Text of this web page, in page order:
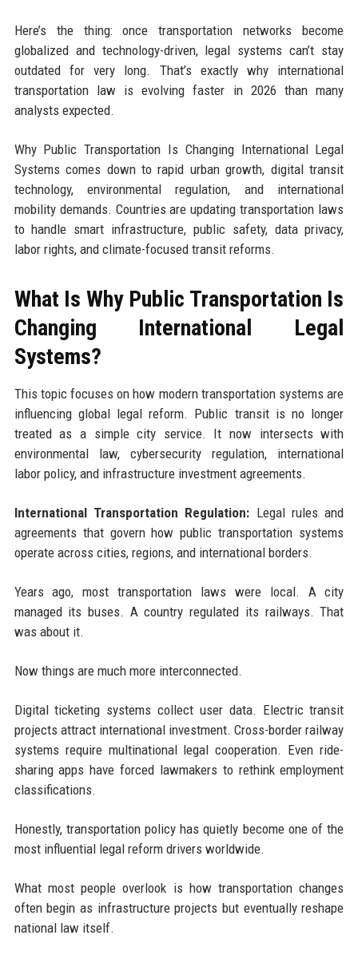
Here’s the thing: once transportation networks become
globalized and technology-driven, legal systems can’t stay
outdated for very long. That’s exactly why international
transportation law is evolving faster in 2026 than many
analysts expected.
Why Public Transportation Is Changing International Legal
Systems comes down to rapid urban growth, digital transit
technology, environmental regulation, and international
mobility demands. Countries are updating transportation laws
to handle smart infrastructure, public safety, data privacy,
labor rights, and climate-focused transit reforms.
What Is Why Public Transportation Is
Changing International Legal
Systems?
This topic focuses on how modern transportation systems are
influencing global legal reform. Public transit is no longer
treated as a simple city service. It now intersects with
environmental law, cybersecurity regulation, international
labor policy, and infrastructure investment agreements.
International Transportation Regulation: Legal rules and
agreements that govern how public transportation systems
operate across cities, regions, and international borders.
Years ago, most transportation laws were local. A city
managed its buses. A country regulated its railways. That
was about it.
Now things are much more interconnected.
Digital ticketing systems collect user data. Electric transit
projects attract international investment. Cross-border railway
systems require multinational legal cooperation. Even ride-
sharing apps have forced lawmakers to rethink employment
classifications.
Honestly, transportation policy has quietly become one of the
most influential legal reform drivers worldwide.
What most people overlook is how transportation changes
often begin as infrastructure projects but eventually reshape
national law itself.